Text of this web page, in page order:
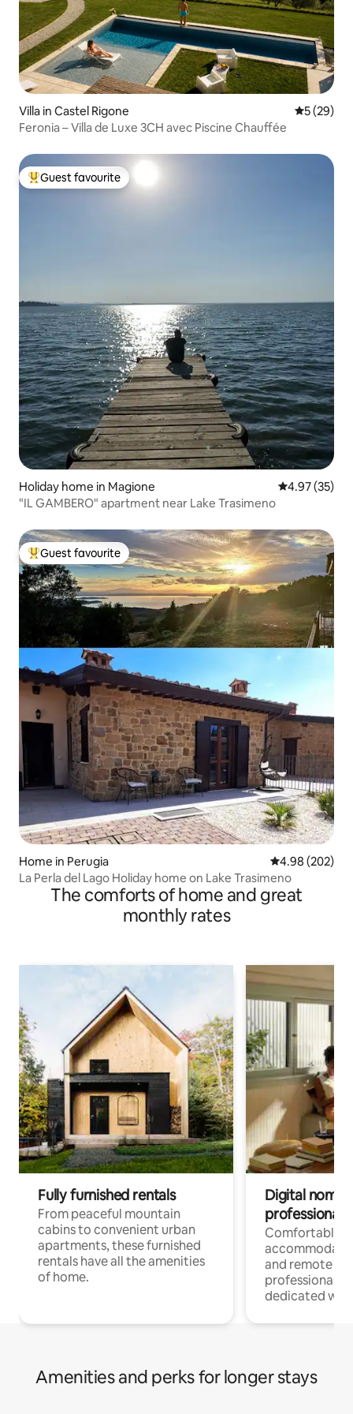
Villa in Castel Rigone 5 out of 5
5 (29)
Feronia – Villa de Luxe 3CH avec Piscine Chauffée
Top guest favourite
Guest favourite
Holiday home in Magione 4.97 out of 5
4.97 (35)
"IL GAMBERO" apartment near Lake Trasimeno
Top guest favourite
Guest favourite
Home in Perugia 4.98 out of 5
4.98 (202)
La Perla del Lago Holiday home on Lake Trasimeno
The comforts of home and great
monthly rates
Fully furnished rentals
From peaceful mountain
cabins to convenient urban
apartments, these furnished
rentals have all the amenities
of home.
Digital
professionals
Comfortable
and remote
professionals
dedicated
Amenities and perks for longer stays